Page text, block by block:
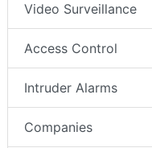
Video Surveillance
Access Control
Intruder Alarms
Companies